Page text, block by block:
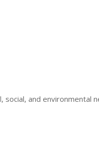
and environmental